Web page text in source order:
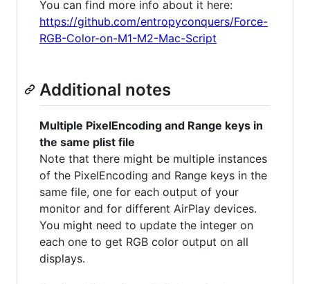
You can find more info about it here:
https://github.com/entropyconquers/Force-
RGB-Color-on-M1-M2-Mac-Script
Additional notes
Multiple PixelEncoding and Range keys in
the same plist file
Note that there might be multiple instances
of the PixelEncoding and Range keys in the
same file, one for each output of your
monitor and for different AirPlay devices.
You might need to update the integer on
each one to get RGB color output on all
displays.